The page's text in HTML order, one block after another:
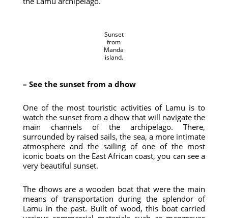
Sunset
from
Manda
island.
– See the sunset from a dhow
One of the most touristic activities of Lamu is to
watch the sunset from a dhow that will navigate the
main channels of the archipelago. There,
surrounded by raised sails, the sea, a more intimate
atmosphere and the sailing of one of the most
iconic boats on the East African coast, you can see a
very beautiful sunset.
The dhows are a wooden boat that were the main
means of transportation during the splendor of
Lamu in the past. Built of wood, this boat carried